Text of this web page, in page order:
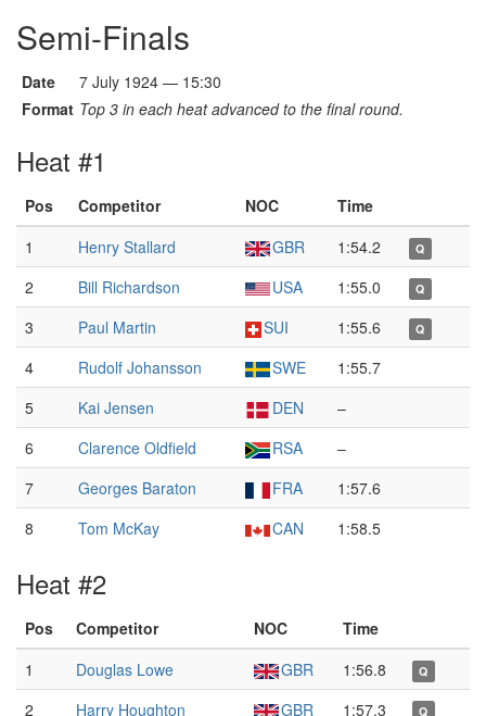
Semi-Finals
Date
7 July 1924 — 15:30
Format Top 3 in each heat advanced to the final round.
Heat #1
Pos Competitor NOC
Time
1
Henry Stallard GBR 1:54.2 Q
2 Bill Richardson USA 1:55.0 Q
3 Paul Martin SUI 1:55.6 Q
4 Rudolf Johansson SWE
1:55.7
5
Kai Jensen DEN
–
6
Clarence Oldfield RSA
–
7
Georges Baraton FRA
1:57.6
8
Tom McKay CAN 1:58.5
Heat #2
Pos Competitor NOC
Time
1
Douglas Lowe GBR 1:56.8 Q
2 Harry Houghton GBR 1:57.3 Q